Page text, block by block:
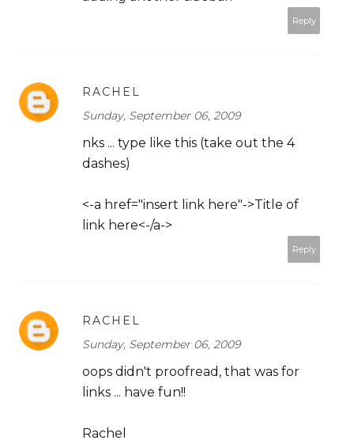
Reply
RACHEL
Sunday, September 06, 2009
nks ... type like this (take out the 4
dashes)
<-a href="insert link here"->Title of
link here<-/a->
Reply
RACHEL
Sunday, September 06, 2009
oops didn't proofread, that was for
links ... have fun!!
Rachel